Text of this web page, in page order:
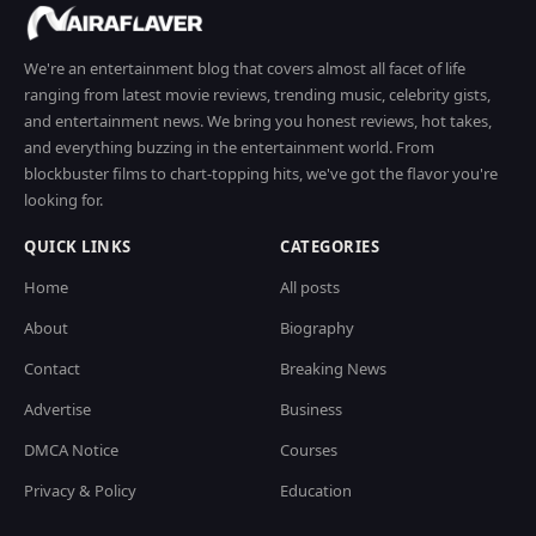
We're an entertainment blog that covers almost all facet of life
ranging from latest movie reviews, trending music, celebrity gists,
and entertainment news. We bring you honest reviews, hot takes,
and everything buzzing in the entertainment world. From
blockbuster films to chart-topping hits, we've got the flavor you're
looking for.
QUICK LINKS
Home
About
Contact
Advertise
DMCA Notice
Privacy & Policy
CATEGORIES
All posts
Biography
Breaking News
Business
Courses
Education